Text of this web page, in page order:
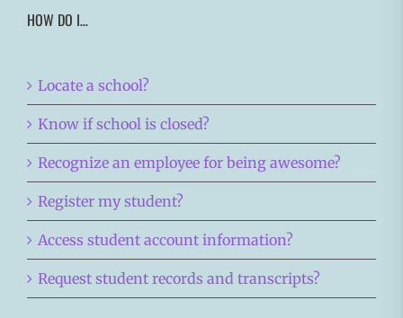
HOW DO I…
Locate a school?
Know if school is closed?
Recognize an employee for being awesome?
Register my student?
Access student account information?
Request student records and transcripts?